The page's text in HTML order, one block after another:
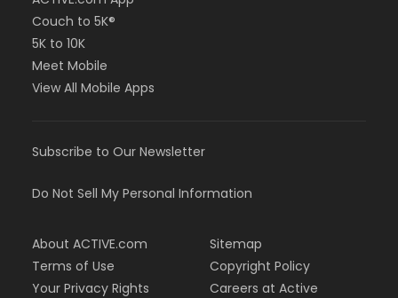
Couch to 5K®
5K to 10K
Meet Mobile
View All Mobile Apps
Subscribe to Our Newsletter
Do Not Sell My Personal Information
About ACTIVE.com
Terms of Use
Your Privacy Rights
Sitemap
Copyright Policy
Careers at Active